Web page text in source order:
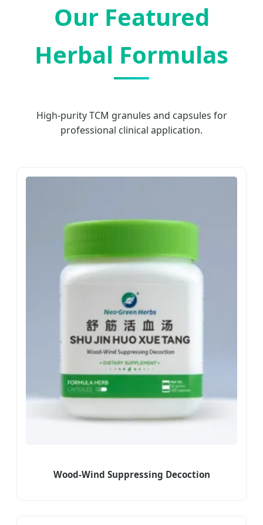
Our Featured
Herbal Formulas
High-purity TCM granules and capsules for
professional clinical application.
Wood-Wind Suppressing Decoction